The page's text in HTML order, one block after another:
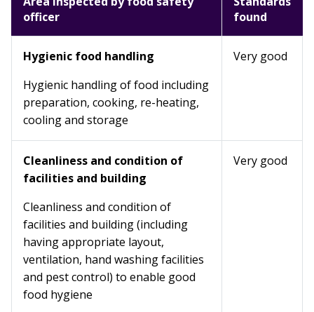
officer
found
Hygienic food handling
Hygienic handling of food including
preparation, cooking, re-heating,
cooling and storage
Very good
Cleanliness and condition of
facilities and building
Cleanliness and condition of
facilities and building (including
having appropriate layout,
ventilation, hand washing facilities
and pest control) to enable good
food hygiene
Very good